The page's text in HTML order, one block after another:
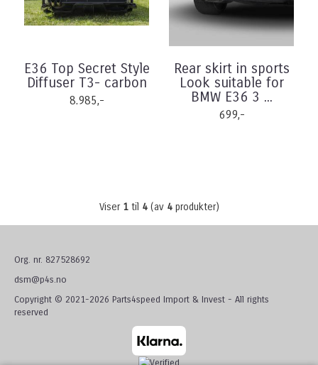
E36 Top Secret Style
Diffuser T3- carbon
8.985,-
Rear skirt in sports
Look suitable for
BMW E36 3 ...
699,-
Viser 1til 4(av 4produkter)
Org. nr. 827528692
dsm@p4s.no
Copyright © 2021-2026 Parts4speed Import & Invest - All rights
reserved